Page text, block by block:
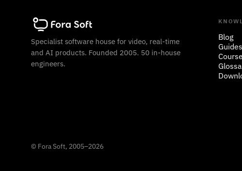
Specialist software house for video, real-time
and AI products. Founded 2005. 50 in-house
engineers.
Blog
Guides
© Fora Soft, 2005–2026